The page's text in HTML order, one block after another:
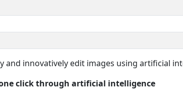
and innovatively edit images using artificial
click through artificial intelligence